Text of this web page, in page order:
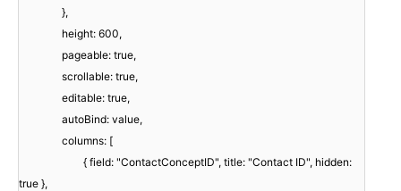
},
height: 600,
pageable: true,
scrollable: true,
editable: true,
autoBind: value,
columns: [
{ field: "ContactConceptID", title: "Contact ID", hidden:
true },